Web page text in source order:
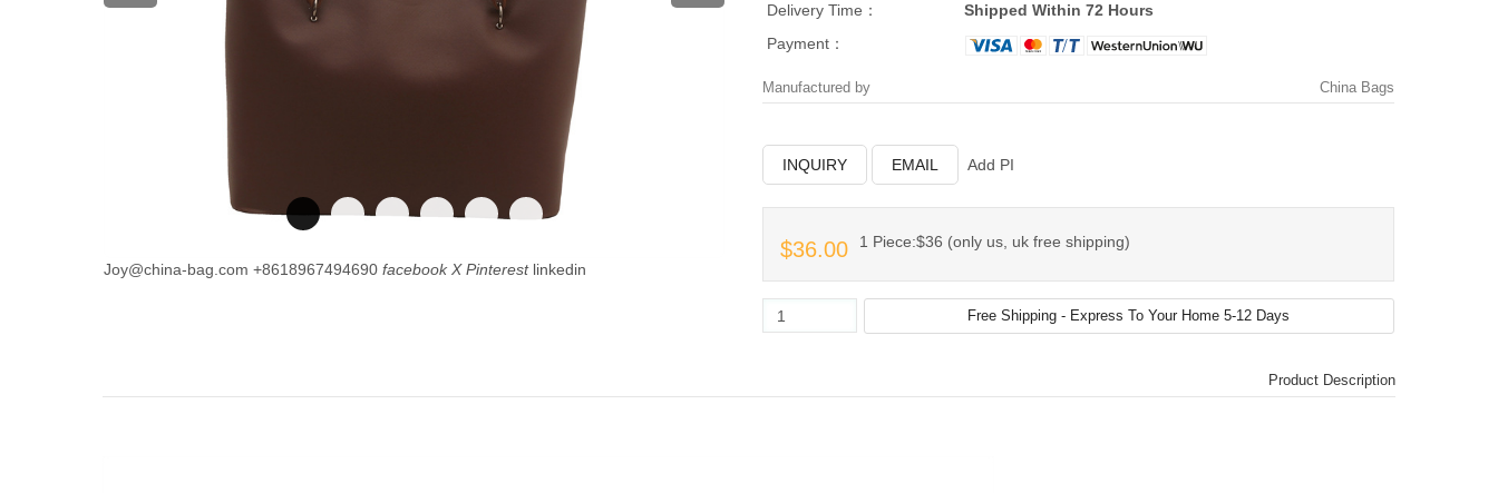
Joy@china-bag.com +8618967494690 facebook X Pinterest linkedin
Delivery Time：
Shipped Within 72 Hours
Payment：
Manufactured by China Bags
INQUIRY EMAIL Add PI
$36.00 1 Piece:$36 (only us, uk free shipping)
Product Description